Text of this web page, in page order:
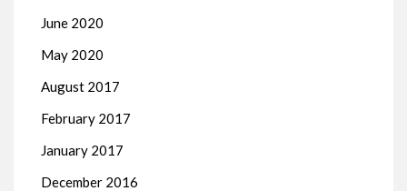
June 2020
May 2020
August 2017
February 2017
January 2017
December 2016